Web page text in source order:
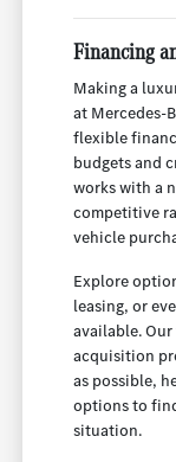
Financing
Making a
at Mercedes-
flexible
budgets and
works with a
competitive
vehicle
Explore
leasing, or
available.
acquisition
as possible,
options to
situation.